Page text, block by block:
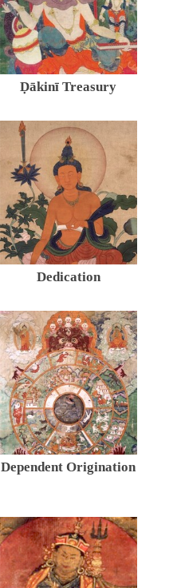
Ḍākinī Treasury
Dedication
Dependent Origination